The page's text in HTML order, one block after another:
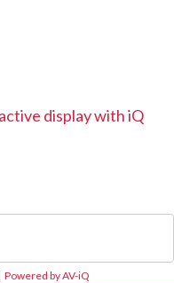
display with iQ
Powered by AV-iQ